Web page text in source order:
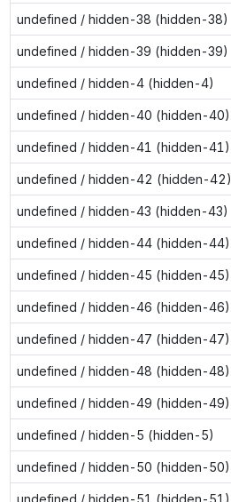
undefined / hidden-38 (hidden-38)
undefined / hidden-39 (hidden-39)
undefined / hidden-4 (hidden-4)
undefined / hidden-40 (hidden-40)
undefined / hidden-41 (hidden-41)
undefined / hidden-42 (hidden-42)
undefined / hidden-43 (hidden-43)
undefined / hidden-44 (hidden-44)
undefined / hidden-45 (hidden-45)
undefined / hidden-46 (hidden-46)
undefined / hidden-47 (hidden-47)
undefined / hidden-48 (hidden-48)
undefined / hidden-49 (hidden-49)
undefined / hidden-5 (hidden-5)
undefined / hidden-50 (hidden-50)
undefined / hidden-51 (hidden-51)